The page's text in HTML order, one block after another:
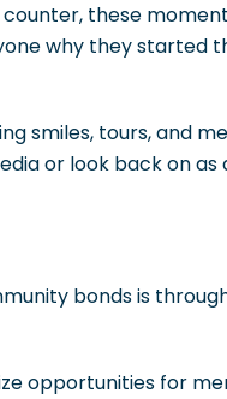
these
why they started
smiles, tours, and
or look back on as
bonds is
opportunities for